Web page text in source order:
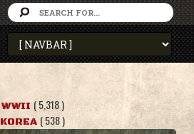
WWII ( 5,318 )
KOREA ( 538 )